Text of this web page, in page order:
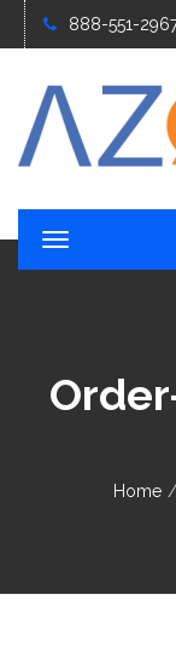
888-551-
T
o
n
a
Home